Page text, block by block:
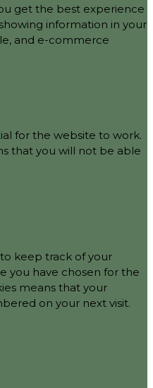
get the best experience
information in your
and e-commerce
for the website to work.
that you will not be able
keep track of your
you have chosen for the
means that your
on your next visit.